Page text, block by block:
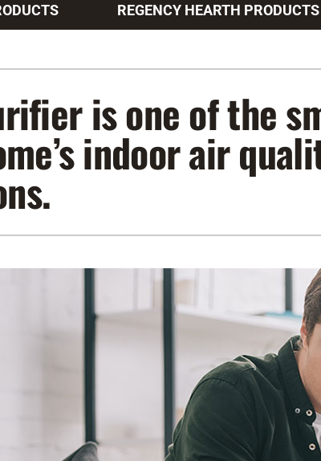
Indoor Air Quality
Service Agreements
Lennox Air Filtration
Lennox Humidifiers and Dehumidifiers
REGENCY HEARTH PRODUCTS
is one of the
indoor air